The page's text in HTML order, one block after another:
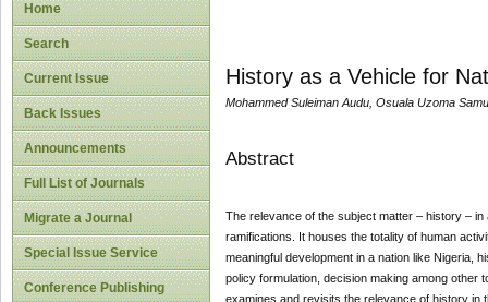
Home
Search
Current Issue
Back Issues
Announcements
Full List of Journals
Migrate a Journal
Special Issue Service
Conference Publishing
History as a Vehicle for
Mohammed Suleiman Audu, Osuala Uzoma
Abstract
The relevance of the subject matter – history –
ramifications. It houses the totality of human
meaningful development in a nation like Nigeria,
policy formulation, decision making among other
examines and revisits the relevance of history in